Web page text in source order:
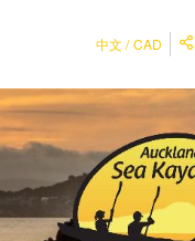
中文 CAD